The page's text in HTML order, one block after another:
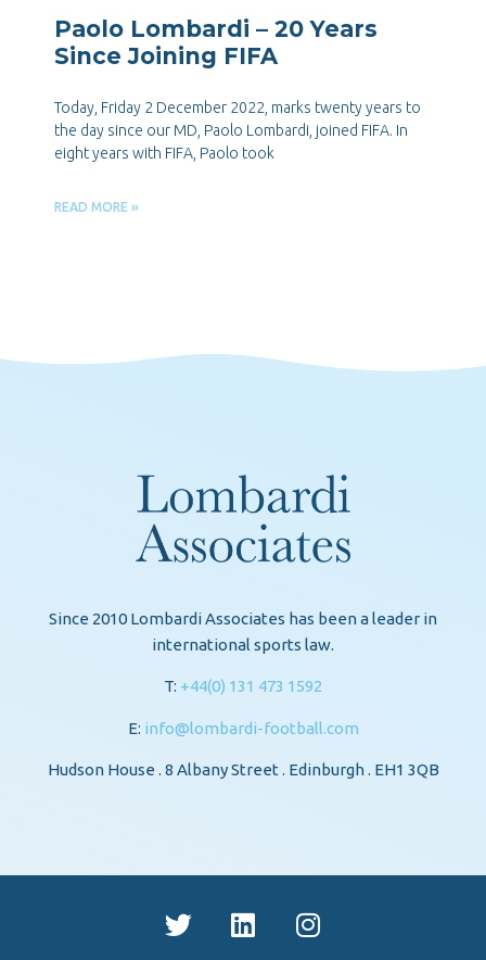
Paolo Lombardi – 20 Years
Since Joining FIFA
Today, Friday 2 December 2022, marks twenty years to
the day since our MD, Paolo Lombardi, joined FIFA. In
eight years with FIFA, Paolo took
READ MORE »
Since 2010 Lombardi Associates has been a leader in
international sports law.
T: +44(0) 131 473 1592
E: info@lombardi-football.com
Hudson House . 8 Albany Street . Edinburgh . EH1 3QB